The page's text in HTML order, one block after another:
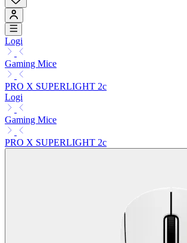
Logi
Gaming Mice
PRO X SUPERLIGHT 2c
Logi
Gaming Mice
PRO X SUPERLIGHT 2c